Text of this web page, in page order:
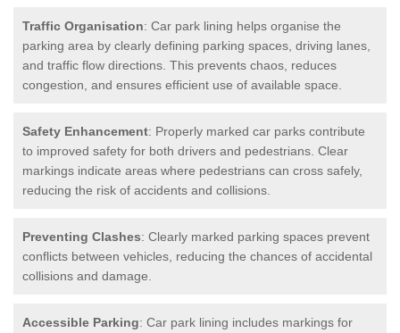
Traffic Organisation: Car park lining helps organise the
parking area by clearly defining parking spaces, driving lanes,
and traffic flow directions. This prevents chaos, reduces
congestion, and ensures efficient use of available space.
Safety Enhancement: Properly marked car parks contribute
to improved safety for both drivers and pedestrians. Clear
markings indicate areas where pedestrians can cross safely,
reducing the risk of accidents and collisions.
Preventing Clashes: Clearly marked parking spaces prevent
conflicts between vehicles, reducing the chances of accidental
collisions and damage.
Accessible Parking: Car park lining includes markings for